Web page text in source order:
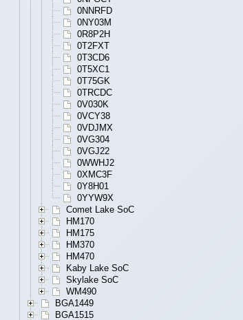
0NNRFD
0NY03M
0R8P2H
0T2FXT
0T3CD6
0T5XC1
0T75GK
0TRCDC
0V030K
0VCY38
0VDJMX
0VG304
0VGJ22
0WWHJ2
0XMC3F
0Y8H01
0YYW9X
Comet Lake SoC
HM170
HM175
HM370
HM470
Kaby Lake SoC
Skylake SoC
WM490
BGA1449
BGA1515